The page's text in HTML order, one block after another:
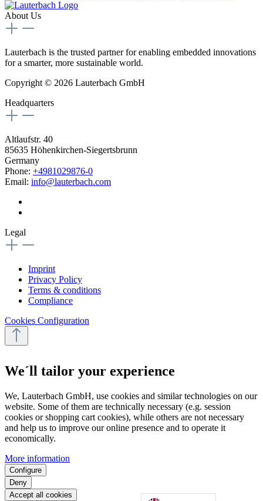
About Us
Lauterbach is the trusted partner for enabling embedded innovations
for a smarter, more sustainable world.
Copyright © 2026 Lauterbach GmbH
Headquarters
Altlaufstr. 40
85635 Höhenkirchen-Siegertsbrunn
Germany
Phone: +4981029876-0
Email: info@lauterbach.com
Legal
Imprint
Privacy Policy
Terms & conditions
Compliance
Cookies Configuration
We´ll tailor your experience
We, Lauterbach GmbH, use cookies and similar technologies on our
website. Some of them are technically necessary (e.g. session
cookies or shopping cart cookies), while others are not necessary
and help us to improve our online presence and to operate it
economically.
More information
Configure
Deny
Accept all cookies